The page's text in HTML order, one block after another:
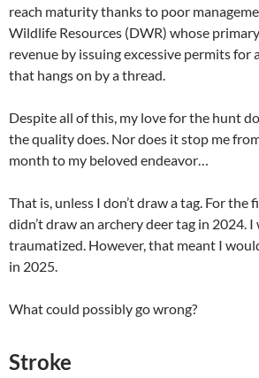
reach maturity thanks to poor
Wildlife Resources (DWR) whose
revenue by issuing excessive permits for
that hangs on by a thread.
Despite all of this, my love for the hunt
the quality does. Nor does it stop me
month to my beloved endeavor…
That is, unless I don’t draw a tag. For the
didn’t draw an archery deer tag in 2024. I
traumatized. However, that meant I
in 2025.
What could possibly go wrong?
Stroke